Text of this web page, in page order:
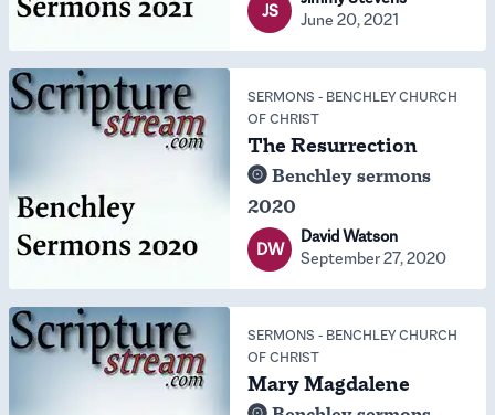
JS
June 20, 2021
SERMONS - BENCHLEY CHURCH
OF CHRIST
The Resurrection
Benchley sermons
2020
DW
David Watson
September 27, 2020
SERMONS - BENCHLEY CHURCH
OF CHRIST
Mary Magdalene